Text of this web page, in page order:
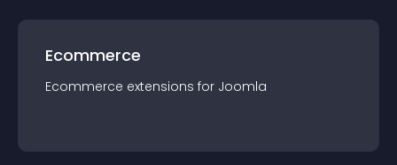
Ecommerce
Ecommerce extensions for Joomla